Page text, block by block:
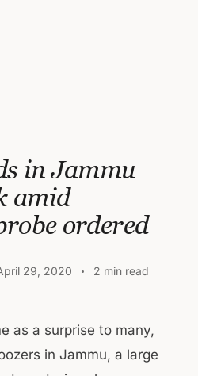
in Jammu
amid
ordered
29, 2020 2 min read
as a surprise to many,
in Jammu, a large